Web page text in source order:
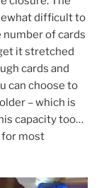
difficult to
number of cards
it stretched
cards and
can choose to
– which is
capacity too…
for most